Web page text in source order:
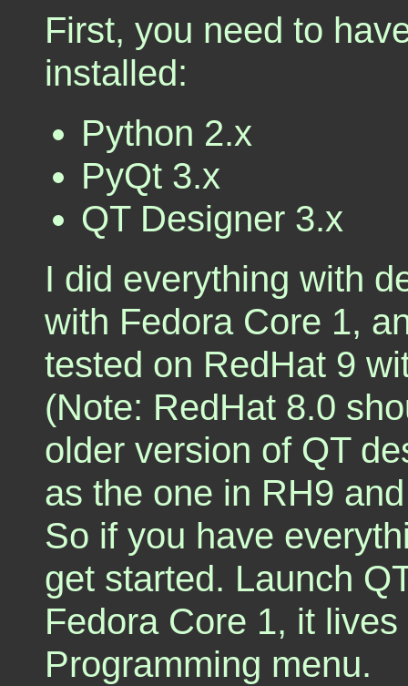
First, you need to
installed:
Python 2.x
PyQt 3.x
QT Designer 3.x
I did everything with
with Fedora Core 1,
tested on RedHat 9
(Note: RedHat 8.0
older version of QT
as the one in RH9
So if you have
get started. Launch
Fedora Core 1, it
Programming menu.